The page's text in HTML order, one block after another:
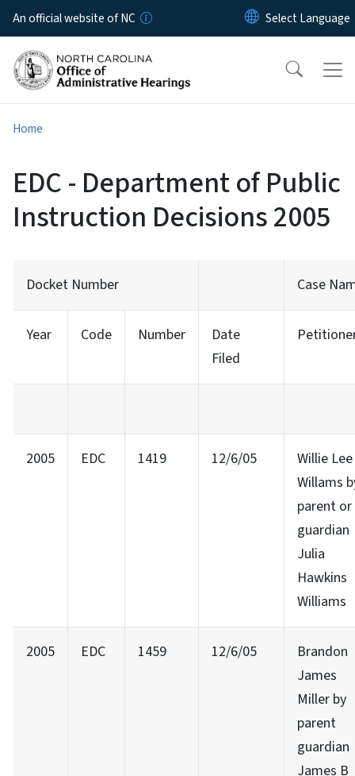
Skip to main content
An official website of NC
Home
EDC - Department of Public
Instruction Decisions 2005
Docket Number Case
Year Code Number
Date
Filed
2005 EDC 1419 12/6/05
Willie Lee
Willams
parent or
guardian
Julia
Hawkins
Williams
2005 EDC 1459 12/6/05
Brandon
James
Miller by
parent
guardian
James B